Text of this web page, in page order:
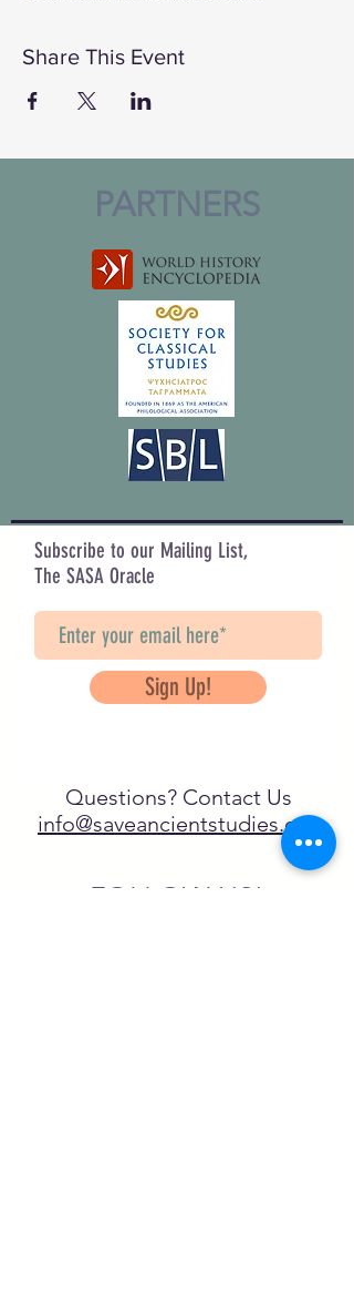
Share This Event
PARTNERS
Subscribe to our Mailing List,
The SASA Oracle
Sign Up!
Questions? Contact Us
info@saveancientstudies.org
FOLLOW US!